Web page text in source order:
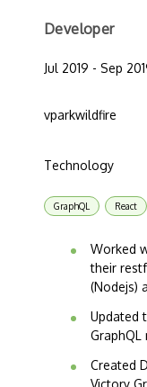
Developer
Jul 2019 - Sep
vparkwildfire
Technology
GraphQL React
Worked
their
(Nodejs)
Updated
GraphQL
Created
Victory